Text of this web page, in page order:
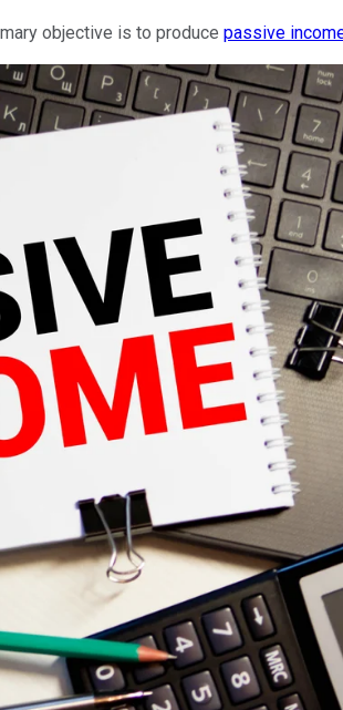
objective is to produce passive